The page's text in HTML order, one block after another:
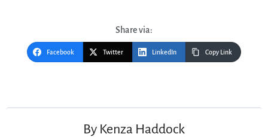
Share via:
Facebook Twitter LinkedIn Copy Link
By Kenza Haddock